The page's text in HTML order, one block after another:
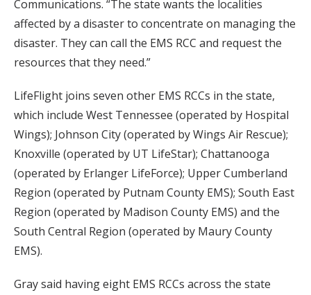
Communications. “The state wants the localities
affected by a disaster to concentrate on managing the
disaster. They can call the EMS RCC and request the
resources that they need.”
LifeFlight joins seven other EMS RCCs in the state,
which include West Tennessee (operated by Hospital
Wings); Johnson City (operated by Wings Air Rescue);
Knoxville (operated by UT LifeStar); Chattanooga
(operated by Erlanger LifeForce); Upper Cumberland
Region (operated by Putnam County EMS); South East
Region (operated by Madison County EMS) and the
South Central Region (operated by Maury County
EMS).
Gray said having eight EMS RCCs across the state